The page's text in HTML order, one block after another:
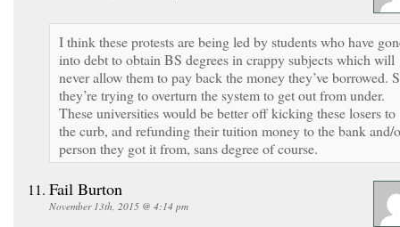
I think these protests are being led by students who have
into debt to obtain BS degrees in crappy subjects which will
never allow them to pay back the money they’ve borrowed.
they’re trying to overturn the system to get out from under.
These universities would be better off kicking these losers to
the curb, and refunding their tuition money to the bank and/
person they got it from, sans degree of course.
Fail Burton
November 13th, 2015 @ 4:14 pm